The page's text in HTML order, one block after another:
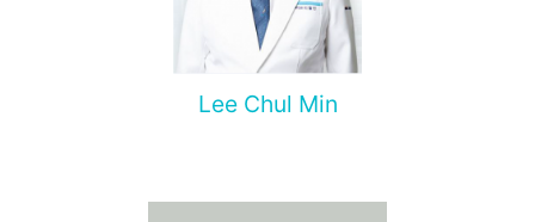
Lee Chul Min